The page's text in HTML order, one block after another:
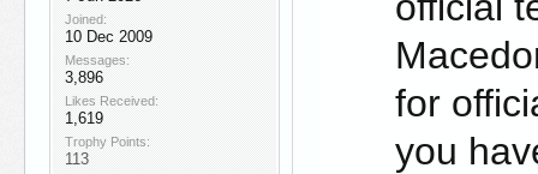
Joined:
10 Dec 2009
Messages:
3,896
Likes Received:
1,619
Trophy Points:
113
for
you